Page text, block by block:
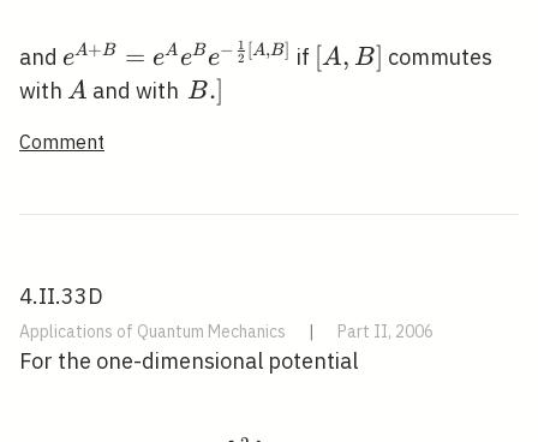
and e^{A+B}=e^{A}
e^{B} e^{-
B]}
eA+B = eA eB e− 2
1 [A,B] if [A,
[A, B] commutes
with A
A and with \left.B
B.]
Comment
4.II.33D
Applications of Quantum Mechanics Part II, 2006
For the one-dimensional potential